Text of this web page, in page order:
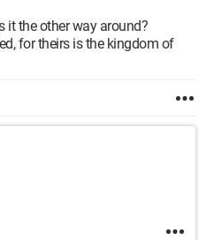
it the other way around?
for theirs is the kingdom of